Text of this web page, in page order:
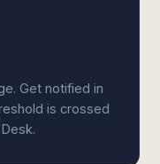
Get notified in
is crossed